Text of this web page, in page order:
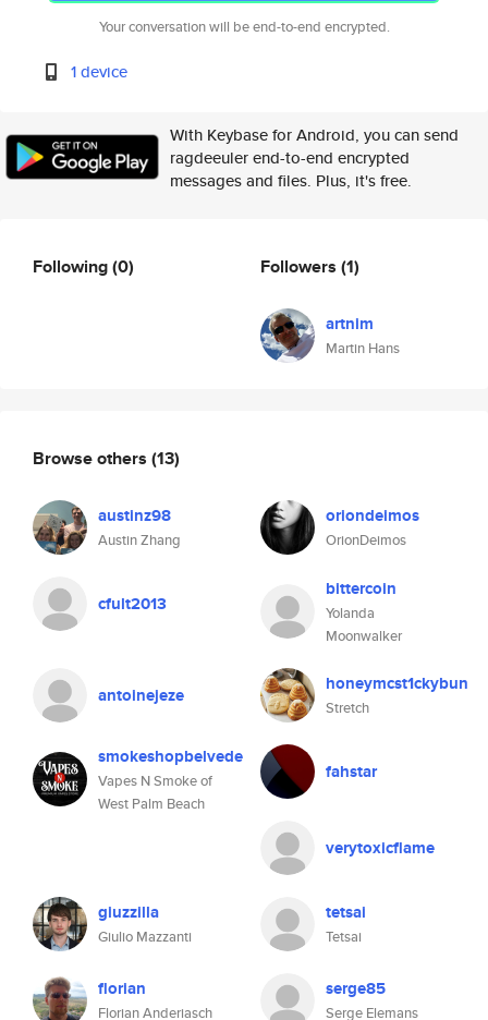
Your conversation will be end-to-end encrypted.
1 device
With Keybase for Android, you can send
ragdeeuler end-to-end encrypted
messages and files. Plus, it's free.
Following(0) Followers (1)
artnim
Martin Hans
Browse others (13)
austinz98
Austin Zhang
oriondeimos
OrionDeimos
cfult2013
bittercoin
Yolanda
Moonwalker
antoinejeze honeymcst1ckybun
Stretch
smokeshopbelvede
Vapes N Smoke of
West Palm Beach
fahstar
verytoxicflame
giuzzilla
Giulio Mazzanti
tetsai
Tetsai
florian
Florian Anderiasch
serge85
Serge Elemans